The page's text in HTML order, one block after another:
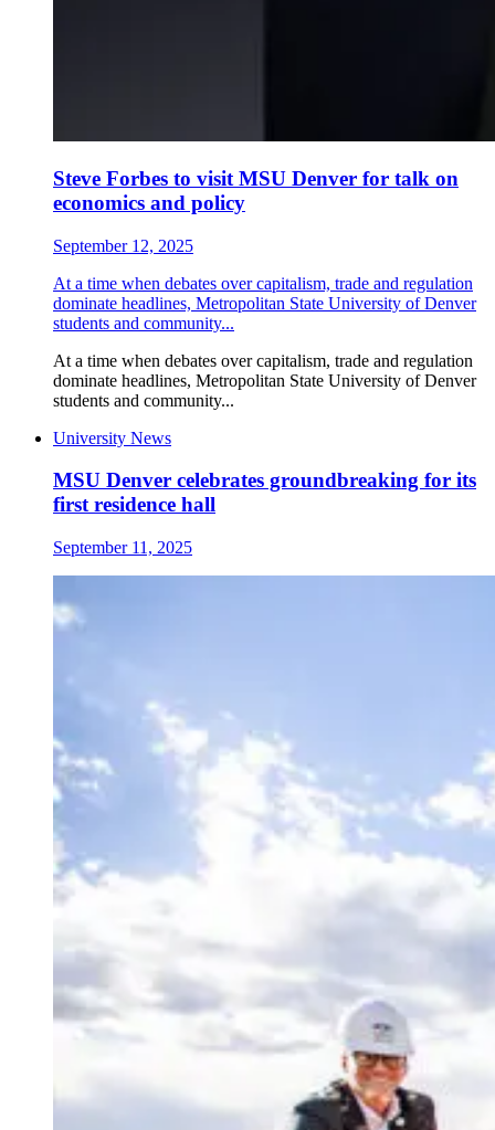
Steve Forbes to visit MSU Denver for talk on
economics and policy
September 12, 2025
At a time when debates over capitalism, trade and regulation
dominate headlines, Metropolitan State University of Denver
students and community...
At a time when debates over capitalism, trade and regulation
dominate headlines, Metropolitan State University of Denver
students and community...
University News
MSU Denver celebrates groundbreaking for its
first residence hall
September 11, 2025